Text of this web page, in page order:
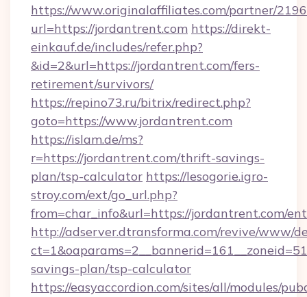
https://www.originalaffiliates.com/partner/
url=https://jordantrent.com https://direkt-
einkauf.de/includes/refer.php?
&id=2&url=https://jordantrent.com/fers-
retirement/survivors/
https://repino73.ru/bitrix/redirect.php?
goto=https://www.jordantrent.com
https://islam.de/ms?
r=https://jordantrent.com/thrift-savings-
plan/tsp-calculator https://lesogorie.igro-
stroy.com/ext/go_url.php?
from=char_info&url=https://jordantrent.com/
http://adserver.dtransforma.com/revive/www/
savings-plan/tsp-calculator
https://easyaccordion.com/sites/all/modules/